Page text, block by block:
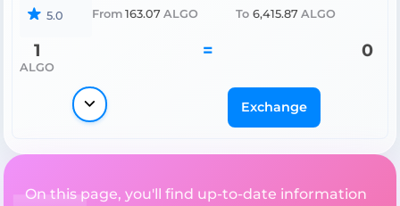
5.0 From 163.07 ALGO To 6,415.87 ALGO
1
ALGO
= 0
Exchange
On this page, you'll find up-to-date information